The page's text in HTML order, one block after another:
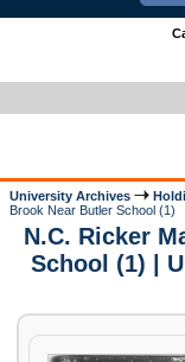
University Archives
Brook Near Butler School (1)
N.C. Ricker
School (1) |